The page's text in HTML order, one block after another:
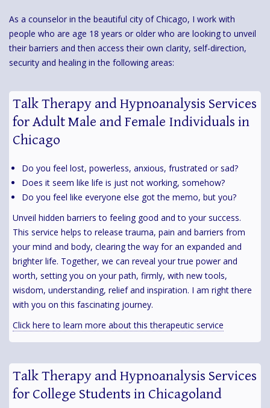
As a counselor in the beautiful city of Chicago, I work with
people who are age 18 years or older who are looking to unveil
their barriers and then access their own clarity, self-direction,
security and healing in the following areas:
Talk Therapy and Hypnoanalysis Services
for Adult Male and Female Individuals in
Chicago
Do you feel lost, powerless, anxious, frustrated or sad?
Does it seem like life is just not working, somehow?
Do you feel like everyone else got the memo, but you?
Unveil hidden barriers to feeling good and to your success.
This service helps to release trauma, pain and barriers from
your mind and body, clearing the way for an expanded and
brighter life. Together, we can reveal your true power and
worth, setting you on your path, firmly, with new tools,
wisdom, understanding, relief and inspiration. I am right there
with you on this fascinating journey.
Click here to learn more about this therapeutic service
Talk Therapy and Hypnoanalysis Services
for College Students in Chicagoland